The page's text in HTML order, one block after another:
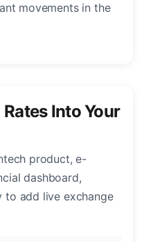
movements in the
Into Your
product, e-
dashboard,
to add live exchange